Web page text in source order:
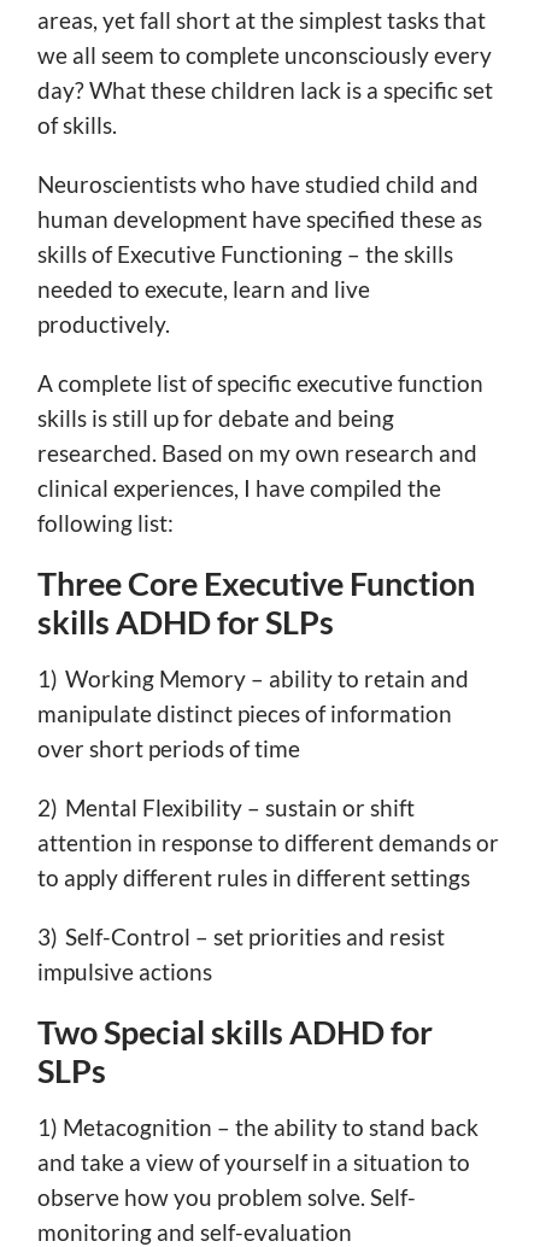
areas, yet fall short at the simplest tasks that
we all seem to complete unconsciously every
day? What these children lack is a specific set
of skills.
Neuroscientists who have studied child and
human development have specified these as
skills of Executive Functioning – the skills
needed to execute, learn and live
productively.
A complete list of specific executive function
skills is still up for debate and being
researched. Based on my own research and
clinical experiences, I have compiled the
following list:
Three Core Executive Function
skills ADHD for SLPs
1) Working Memory – ability to retain and
manipulate distinct pieces of information
over short periods of time
2) Mental Flexibility – sustain or shift
attention in response to different demands or
to apply different rules in different settings
3) Self-Control – set priorities and resist
impulsive actions
Two Special skills ADHD for
SLPs
1) Metacognition – the ability to stand back
and take a view of yourself in a situation to
observe how you problem solve. Self-
monitoring and self-evaluation